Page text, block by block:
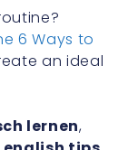
6 Ways to
an ideal
lernen,